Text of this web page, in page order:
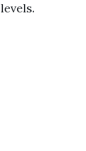
levels.